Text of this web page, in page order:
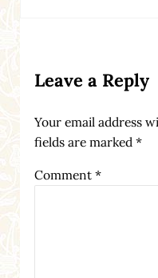
Leave a Reply
Your email address
fields are marked *
Comment *